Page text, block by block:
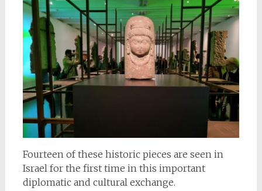
Fourteen of these historic pieces are seen in
Israel for the first time in this important
diplomatic and cultural exchange.